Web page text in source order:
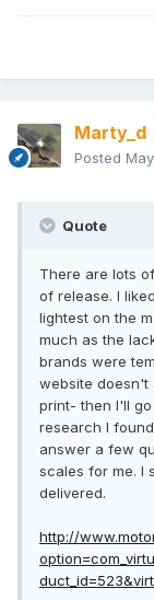
Marty_d
Posted
Quote
There are lots
of release. I
lightest on the
much as the
brands were
website doesn't
print- then I'll
research I
answer a few
scales for me. I
delivered.
http://